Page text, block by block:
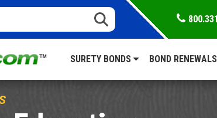
SURETY BONDS BOND RENEWALS